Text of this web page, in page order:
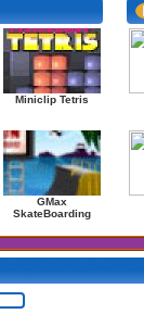
Miniclip Tetris
GMax
SkateBoarding